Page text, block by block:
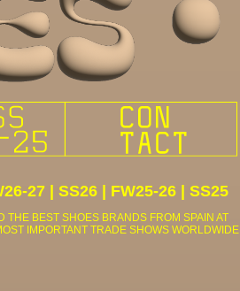
27 | SS26 | FW25-26 | SS25
THE BEST SHOES BRANDS FROM SPAIN AT
IMPORTANT TRADE SHOWS WORLDWIDE